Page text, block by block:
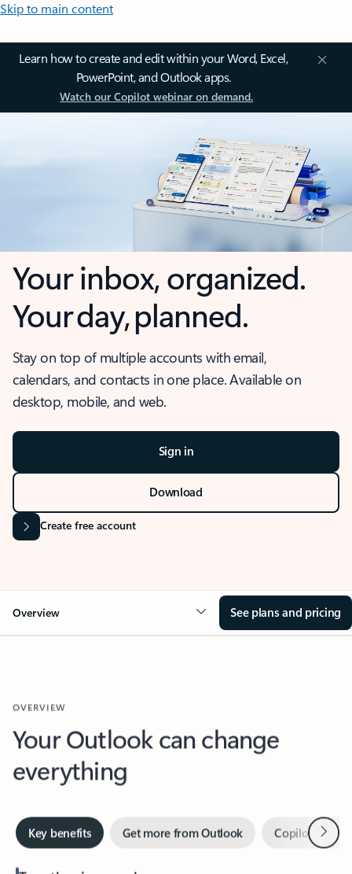
Skip to main content
Learn how to create and edit within your Word, Excel,
PowerPoint, and Outlook apps.
Watch our Copilot webinar on demand.
Your inbox, organized.
Your day, planned.
Stay on top of multiple accounts with email,
calendars, and contacts in one place. Available on
desktop, mobile, and web.
Sign in
Download
Create free account
Overview See plans and pricing
Your Outlook can change
everything
Key benefits Copilot inNext
Together in one place